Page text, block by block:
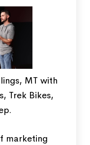
MT with
Trek Bikes,
marketing